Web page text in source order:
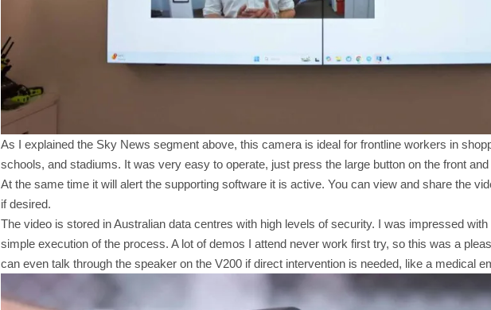
As I explained the Sky News segment above, this camera is ideal for frontline workers in
schools, and stadiums. It was very easy to operate, just press the large button on the front
At the same time it will alert the supporting software it is active. You can view and share the
if desired.
The video is stored in Australian data centres with high levels of security. I was impressed
simple execution of the process. A lot of demos I attend never work first try, so this was a
can even talk through the speaker on the V200 if direct intervention is needed, like a medical